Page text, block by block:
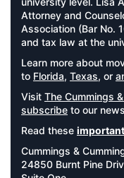
Attorney and
Association (Bar No.
and tax law at the
Learn more about
to Florida, Texas, or
Visit The Cummings
subscribe to our
Read these
Cummings &
24850 Burnt Pine